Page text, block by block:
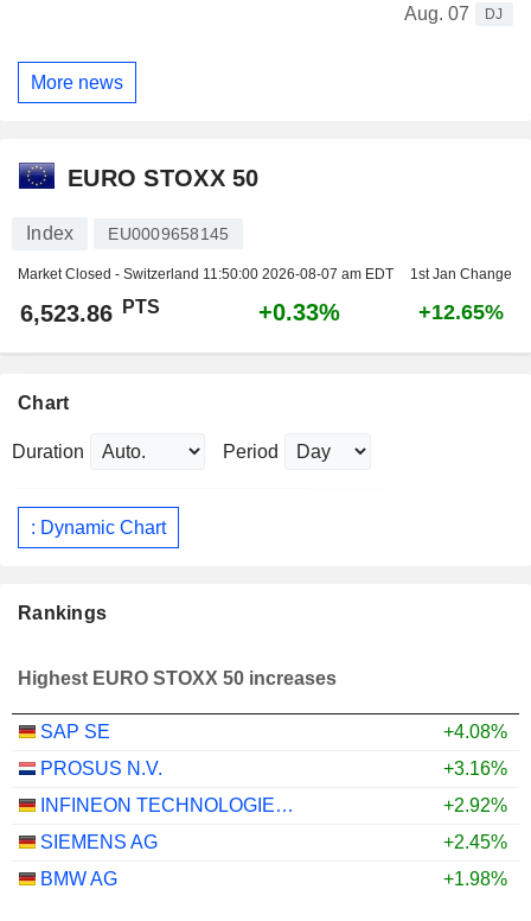
Aug. 07
DJ
More news
EURO STOXX 50
Index EU0009658145
Market Closed - Switzerland 11:50:00 2026-08-07 am EDT 1st Jan Change
6,523.86 PTS +0.33% +12.65%
Chart
Duration Period
: Dynamic Chart
Rankings
Highest EURO STOXX 50 increases
SAP SE
+4.08%
PROSUS N.V.
+3.16%
INFINEON TECHNOLOGIES AG
+2.92%
SIEMENS AG
+2.45%
BMW AG
+1.98%